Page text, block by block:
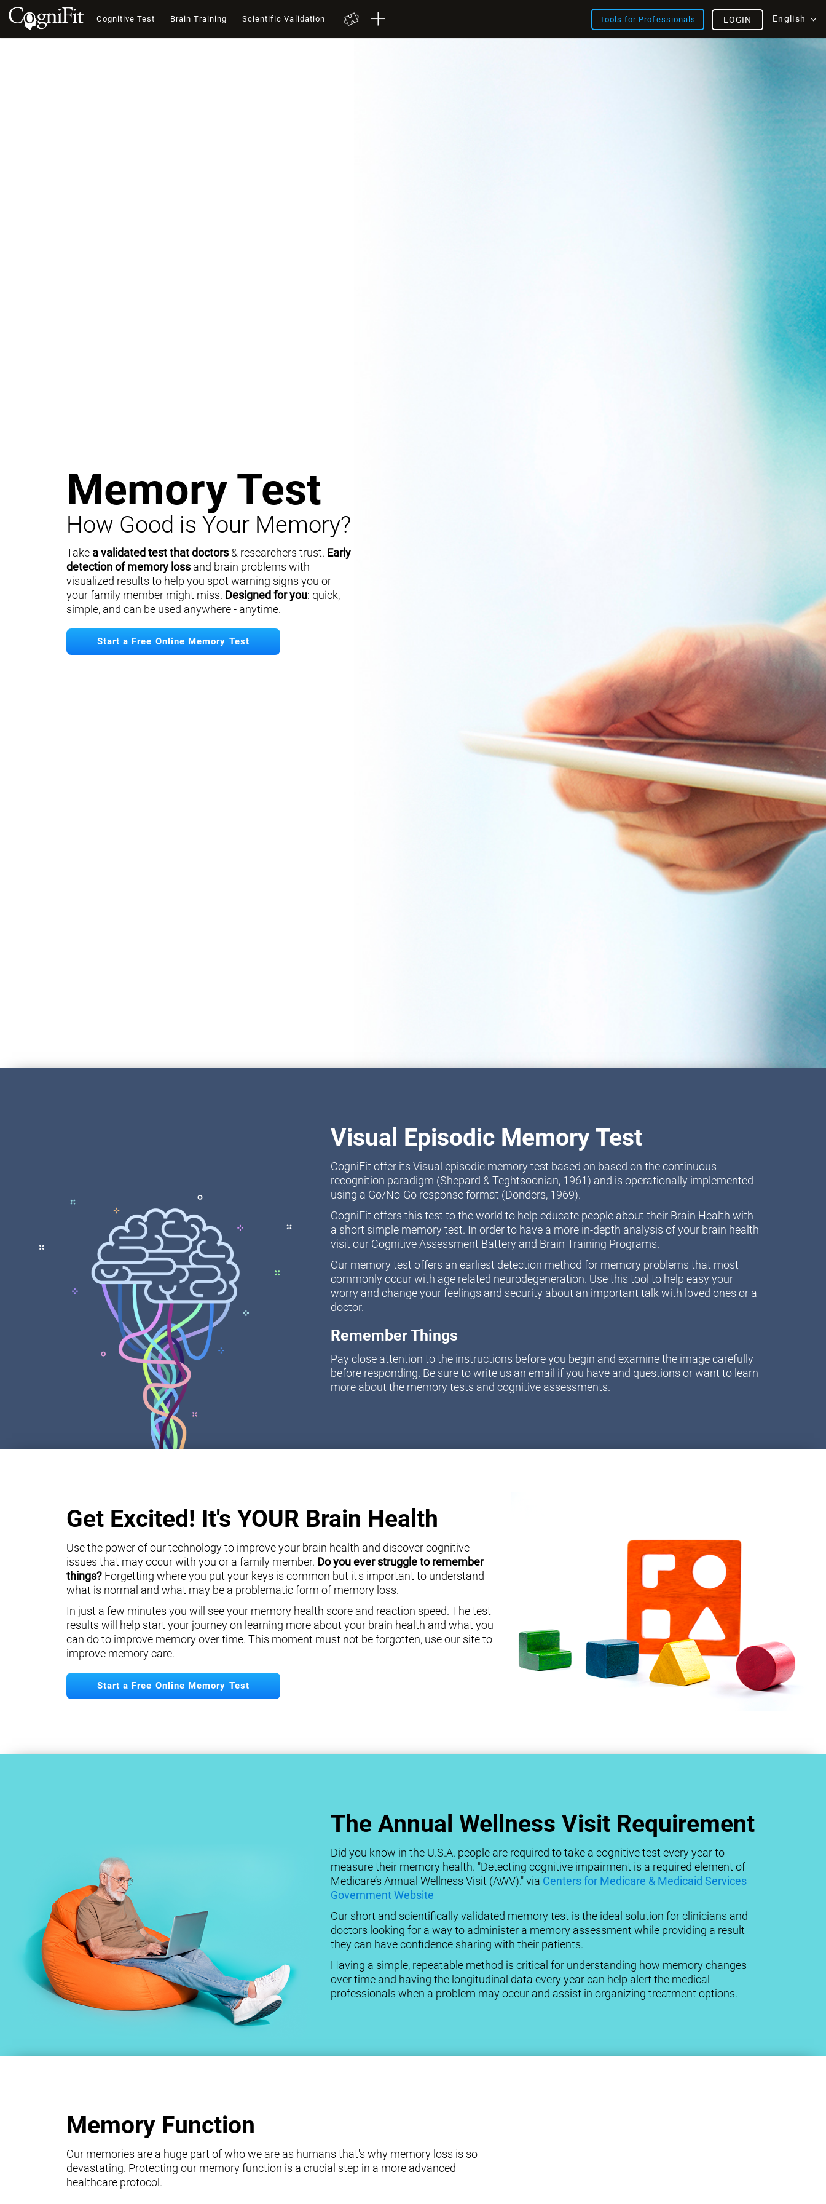
Cognitive Test Brain Training Scientific Validation Tools for Professionals English
LOGIN
Memory Test
How Good is Your Memory?
Take a validated test that doctors& researchers trust. Early
detection of memory lossand brain problems with
visualized results to help you spot warning signs you or
your family member might miss. Designed for you: quick,
simple, and can be used anywhere - anytime.
Start a Free Online Memory Test
Visual Episodic Memory Test
CogniFit offer its Visual episodic memory test based on based on the continuous
recognition paradigm (Shepard & Teghtsoonian, 1961) and is operationally implemented
using a Go/No-Go response format (Donders, 1969).
CogniFit offers this test to the world to help educate people about their Brain Health with
a short simple memory test. In order to have a more in-depth analysis of your brain health
visit our Cognitive Assessment Battery and Brain Training Programs.
Our memory test offers an earliest detection method for memory problems that most
commonly occur with age related neurodegeneration. Use this tool to help easy your
worry and change your feelings and security about an important talk with loved ones or a
doctor.
Remember Things
Pay close attention to the instructions before you begin and examine the image carefully
before responding. Be sure to write us an email if you have and questions or want to learn
more about the memory tests and cognitive assessments.
Get Excited! It's YOUR Brain Health
Use the power of our technology to improve your brain health and discover cognitive
issues that may occur with you or a family member. Do you ever struggle to remember
things?Forgetting where you put your keys is common but it's important to understand
what is normal and what may be a problematic form of memory loss.
In just a few minutes you will see your memory health score and reaction speed. The test
results will help start your journey on learning more about your brain health and what you
can do to improve memory over time. This moment must not be forgotten, use our site to
improve memory care.
Start a Free Online Memory Test
The Annual Wellness Visit Requirement
Did you know in the U.S.A. people are required to take a cognitive test every year to
measure their memory health. "Detecting cognitive impairment is a required element of
Medicare’s Annual Wellness Visit (AWV)." via Centers for Medicare & Medicaid Services
Government Website
Our short and scientifically validated memory test is the ideal solution for clinicians and
doctors looking for a way to administer a memory assessment while providing a result
they can have confidence sharing with their patients.
Having a simple, repeatable method is critical for understanding how memory changes
over time and having the longitudinal data every year can help alert the medical
professionals when a problem may occur and assist in organizing treatment options.
Memory Function
Our memories are a huge part of who we are as humans that's why memory loss is so
devastating. Protecting our memory function is a crucial step in a more advanced
healthcare protocol.